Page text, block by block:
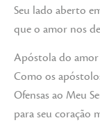
Seu lado aberto
que o amor nos
Apóstola do amor
Como os
Ofensas ao Meu
para seu coração